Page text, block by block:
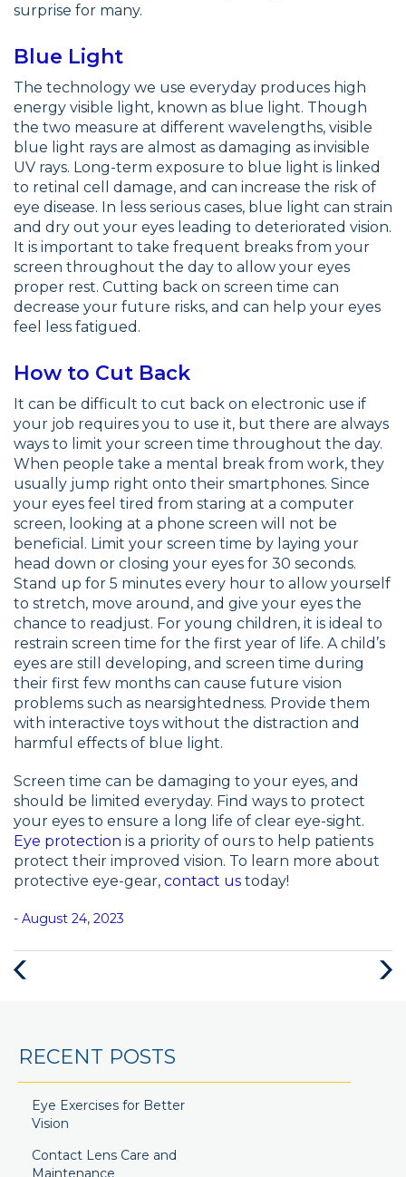
surprise for many.
Blue Light
The technology we use everyday produces high
energy visible light, known as blue light. Though
the two measure at different wavelengths, visible
blue light rays are almost as damaging as invisible
UV rays. Long-term exposure to blue light is linked
to retinal cell damage, and can increase the risk of
eye disease. In less serious cases, blue light can strain
and dry out your eyes leading to deteriorated vision.
It is important to take frequent breaks from your
screen throughout the day to allow your eyes
proper rest. Cutting back on screen time can
decrease your future risks, and can help your eyes
feel less fatigued.
How to Cut Back
It can be difficult to cut back on electronic use if
your job requires you to use it, but there are always
ways to limit your screen time throughout the day.
When people take a mental break from work, they
usually jump right onto their smartphones. Since
your eyes feel tired from staring at a computer
screen, looking at a phone screen will not be
beneficial. Limit your screen time by laying your
head down or closing your eyes for 30 seconds.
Stand up for 5 minutes every hour to allow yourself
to stretch, move around, and give your eyes the
chance to readjust. For young children, it is ideal to
restrain screen time for the first year of life. A child’s
eyes are still developing, and screen time during
their first few months can cause future vision
problems such as nearsightedness. Provide them
with interactive toys without the distraction and
harmful effects of blue light.
Screen time can be damaging to your eyes, and
should be limited everyday. Find ways to protect
your eyes to ensure a long life of clear eye-sight.
Eye protection is a priority of ours to help patients
protect their improved vision. To learn more about
protective eye-gear, contact us today!
- August 24, 2023
RECENT POSTS
Eye Exercises for Better
Vision
Contact Lens Care and
Maintenance